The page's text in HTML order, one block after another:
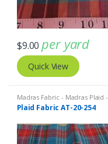
$9.00 per yard
Quick View
Madras Fabric - Madras Plaid -
Plaid Fabric
Plaid Fabric AT-20-254